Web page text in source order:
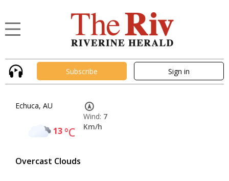
Subscribe Sign in
Echuca, AU
13°C
Overcast Clouds
Wind: 7
Km/h